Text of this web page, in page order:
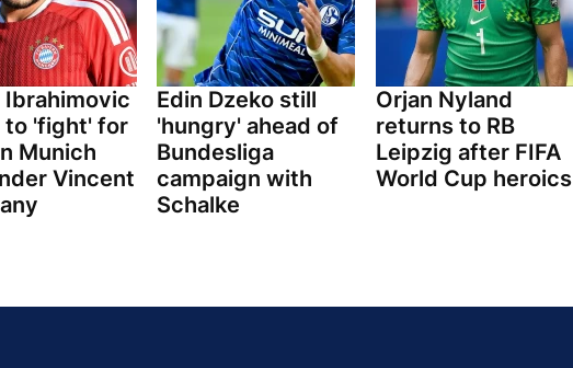
Ibrahimovic
to 'fight' for
Munich
Vincent
Edin Dzeko still
'hungry' ahead of
Bundesliga
campaign with
Schalke
Orjan Nyland
returns to RB
Leipzig after FIFA
World Cup heroics